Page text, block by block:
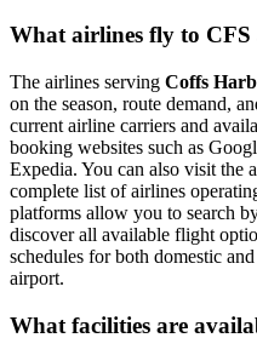
What airlines fly to
The airlines serving Coffs
on the season, route demand,
current airline carriers and
booking websites such as
Expedia. You can also visit the
complete list of airlines
platforms allow you to search
discover all available flight
schedules for both domestic
airport.
What facilities are